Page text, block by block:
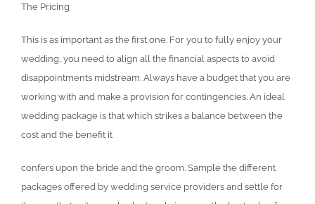
The Pricing
This is as important as the first one. For you to fully enjoy your
wedding, you need to align all the financial aspects to avoid
disappointments midstream. Always have a budget that you are
working with and make a provision for contingencies. An ideal
wedding package is that which strikes a balance between the
cost and the benefit it
confers upon the bride and the groom. Sample the different
packages offered by wedding service providers and settle for